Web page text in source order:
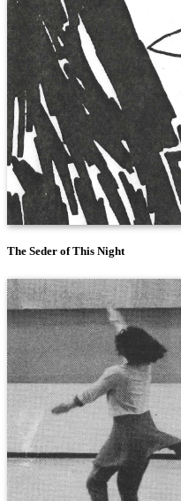
The Seder of This Night